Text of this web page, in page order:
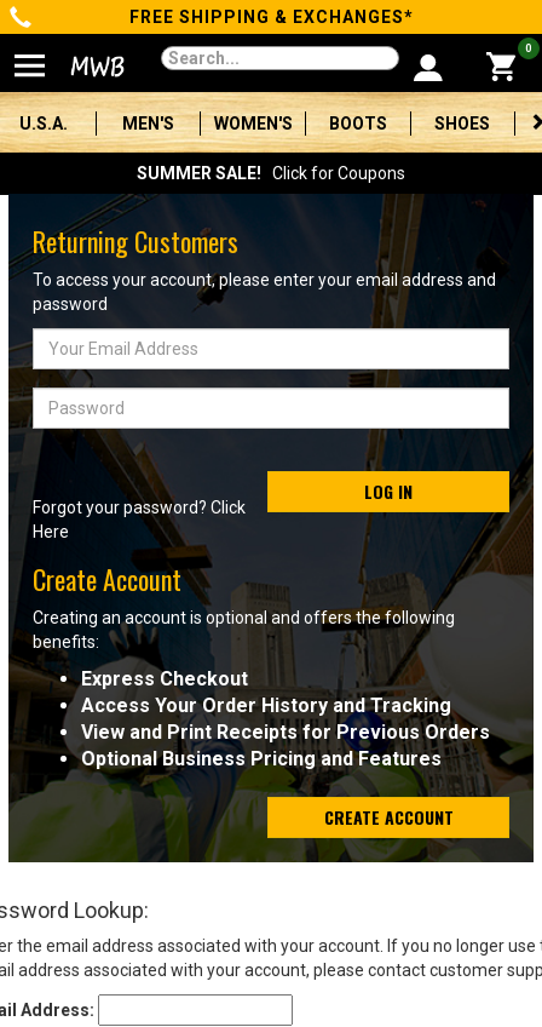
Categories
Men's
Women's
Boots
Shoes
Clothing/Accessories
Brands
Sale
Advanced
Search
Sign
In
(Optional)
Email
Address
Log In
FREE SHIPPING & EXCHANGES*
0
U.S.A. MEN'S WOMEN'S BOOTS SHOES
SUMMER SALE! Click for Coupons
Returning Customers
To access your account, please enter your email address and
password
Email
Address
Password
LOG IN
Forgot your password? Click
Here
Create Account
Creating an account is optional and offers the following
benefits:
Express Checkout
Access Your Order History and Tracking
View and Print Receipts for Previous Orders
Optional Business Pricing and Features
CREATE ACCOUNT
Lookup:
the email address associated with your account. If you no longer use
address associated with your account, please contact customer
Address: